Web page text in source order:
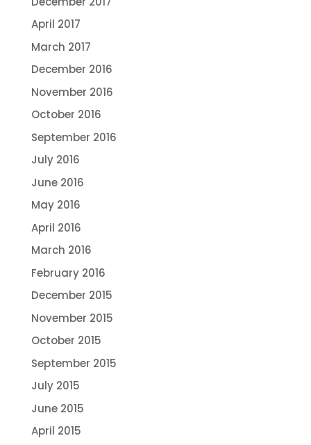
April 2017
March 2017
December 2016
November 2016
October 2016
September 2016
July 2016
June 2016
May 2016
April 2016
March 2016
February 2016
December 2015
November 2015
October 2015
September 2015
July 2015
June 2015
April 2015